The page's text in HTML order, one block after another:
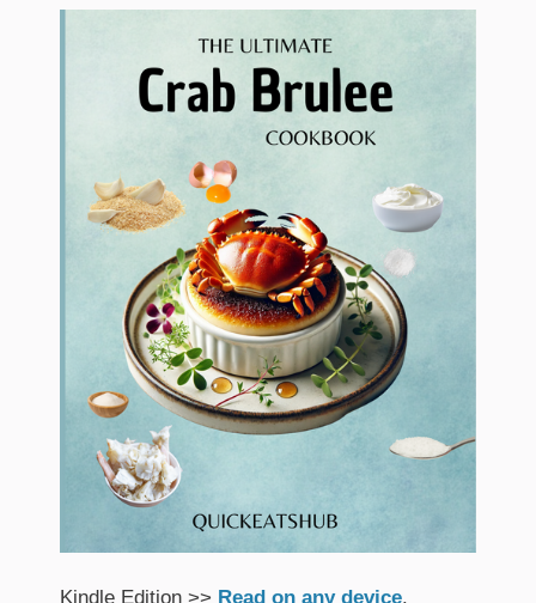
Kindle Edition >> Read on any device.